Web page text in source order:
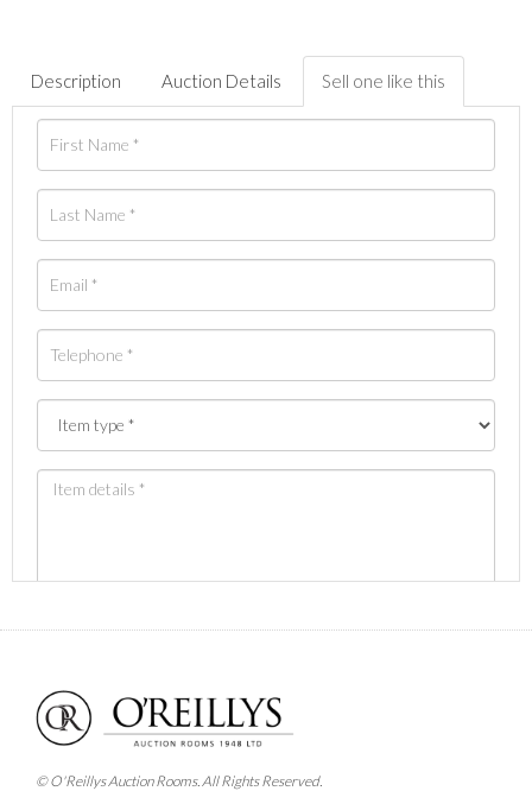
Description Auction Details Sell one like this
Images *
here to select images.
© O'Reillys Auction Rooms. All Rights Reserved.